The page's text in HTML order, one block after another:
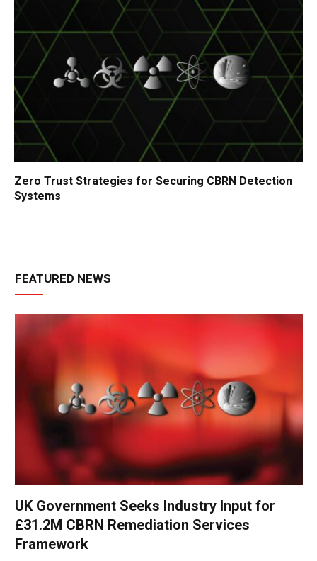
Zero Trust Strategies for Securing CBRN Detection
Systems
FEATURED NEWS
UK Government Seeks Industry Input for
£31.2M CBRN Remediation Services
Framework